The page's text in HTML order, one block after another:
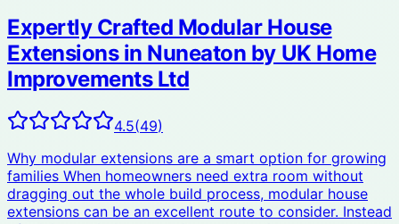
Expertly Crafted Modular House
Extensions in Nuneaton by UK Home
Improvements Ltd
4.5(49)
Why modular extensions are a smart option for growing
families When homeowners need extra room without
dragging out the whole build process, modular house
extensions can be an excellent route to consider. Instead